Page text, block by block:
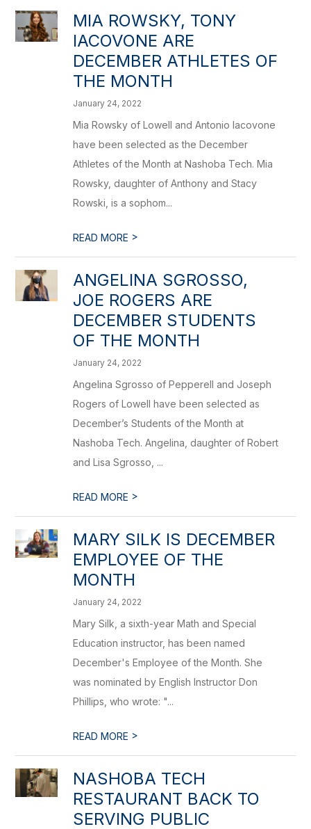
MIA ROWSKY, TONY
IACOVONE ARE
DECEMBER ATHLETES OF
THE MONTH
January 24, 2022
Mia Rowsky of Lowell and Antonio Iacovone
have been selected as the December
Athletes of the Month at Nashoba Tech. Mia
Rowsky, daughter of Anthony and Stacy
Rowski, is a sophom...
READ MORE >
ANGELINA SGROSSO,
JOE ROGERS ARE
DECEMBER STUDENTS
OF THE MONTH
January 24, 2022
Angelina Sgrosso of Pepperell and Joseph
Rogers of Lowell have been selected as
December’s Students of the Month at
Nashoba Tech. Angelina, daughter of Robert
and Lisa Sgrosso, ...
READ MORE >
MARY SILK IS DECEMBER
EMPLOYEE OF THE
MONTH
January 24, 2022
Mary Silk, a sixth-year Math and Special
Education instructor, has been named
December's Employee of the Month. She
was nominated by English Instructor Don
Phillips, who wrote: "...
READ MORE >
NASHOBA TECH
RESTAURANT BACK TO
SERVING PUBLIC